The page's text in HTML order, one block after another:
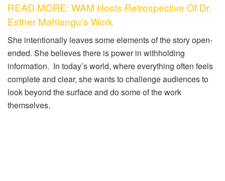
READ MORE: WAM Hosts Retrospective Of Dr.
Esther Mahlangu’s Work
She intentionally leaves some elements of the story open-
ended. She believes there is power in withholding
information. In today’s world, where everything often feels
complete and clear, she wants to challenge audiences to
look beyond the surface and do some of the work
themselves.